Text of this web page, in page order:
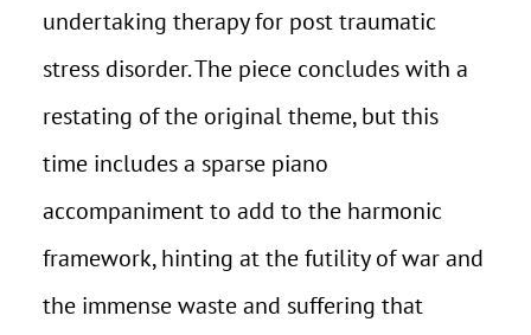
undertaking therapy for post traumatic
stress disorder. The piece concludes with a
restating of the original theme, but this
time includes a sparse piano
accompaniment to add to the harmonic
framework, hinting at the futility of war and
the immense waste and suffering that